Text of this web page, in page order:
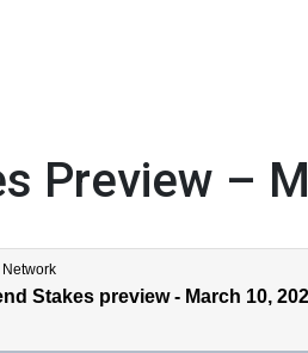
Preview –